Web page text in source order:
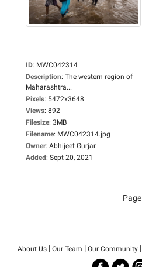
ID: MWC042314
Description: The western region of
Maharashtra...
Pixels: 5472x3648
Views: 892
Filesize: 3MB
Filename: MWC042314.jpg
Owner: Abhijeet Gurjar
Added: Sept 20, 2021
Page
About Us | Our Team | Our Community |